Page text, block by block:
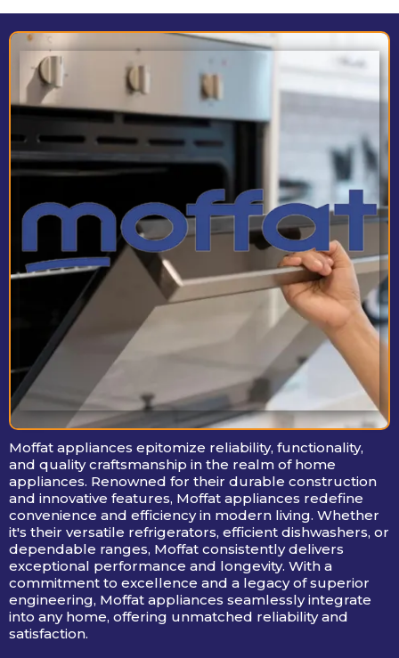
Moffat appliances epitomize reliability, functionality,
and quality craftsmanship in the realm of home
appliances. Renowned for their durable construction
and innovative features, Moffat appliances redefine
convenience and efficiency in modern living. Whether
it's their versatile refrigerators, efficient dishwashers, or
dependable ranges, Moffat consistently delivers
exceptional performance and longevity. With a
commitment to excellence and a legacy of superior
engineering, Moffat appliances seamlessly integrate
into any home, offering unmatched reliability and
satisfaction.